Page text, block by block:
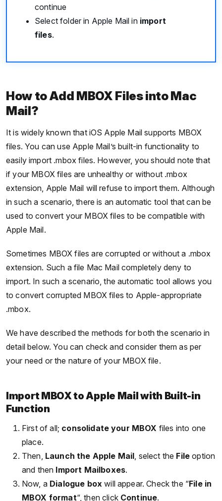
continue
Select folder in Apple Mail in import
files.
How to Add MBOX Files into Mac
Mail?
It is widely known that iOS Apple Mail supports MBOX
files. You can use Apple Mail’s built-in functionality to
easily import .mbox files. However, you should note that
if your MBOX files are unhealthy or without .mbox
extension, Apple Mail will refuse to import them. Although
in such a scenario, there is an automatic tool that can be
used to convert your MBOX files to be compatible with
Apple Mail.
Sometimes MBOX files are corrupted or without a .mbox
extension. Such a file Mac Mail completely deny to
import. In such a scenario, the automatic tool allows you
to convert corrupted MBOX files to Apple-appropriate
.mbox.
We have described the methods for both the scenario in
detail below. You can check and consider them as per
your need or the nature of your MBOX file.
Import MBOX to Apple Mail with Built-in
Function
First of all; consolidate your MBOX files into one
place.
Then, Launch the Apple Mail, select the File option
and then Import Mailboxes.
Now, a Dialogue box will appear. Check the “File in
MBOX format“, then click Continue.